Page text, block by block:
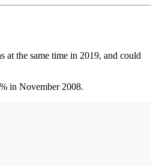
the same time in 2019, and could
in November 2008.